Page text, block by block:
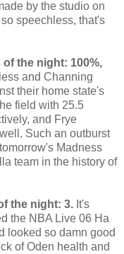
by the studio on
speechless, that's
the night: 100%,
and Channing
their home state's
field with 25.5
and Frye
Such an outburst
Madness
team in the history of
the night: 3. It's
the NBA Live 06 Ha
looked so damn good
of Oden health and